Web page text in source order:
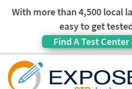
With more than 4,500 local
easy to get
Find A Test Center